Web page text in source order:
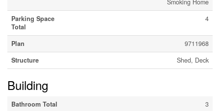
Smoking Home
Parking Space
Total
4
Plan
9711968
Structure
Shed, Deck
Building
Bathroom Total
3